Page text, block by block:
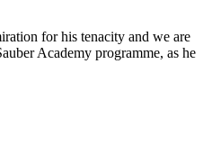
for his tenacity and we are
Academy programme, as he